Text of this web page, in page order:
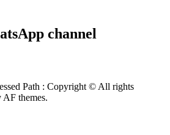
channel
Path : Copyright © All rights
AF themes.